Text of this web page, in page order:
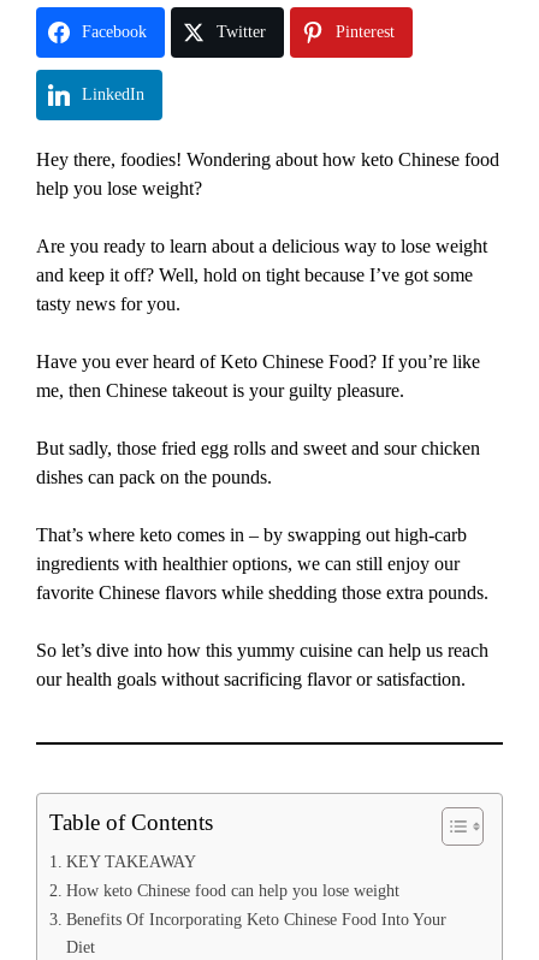
Facebook Twitter Pinterest
LinkedIn
Hey there, foodies! Wondering about how keto Chinese food
help you lose weight?
Are you ready to learn about a delicious way to lose weight
and keep it off? Well, hold on tight because I’ve got some
tasty news for you.
Have you ever heard of Keto Chinese Food? If you’re like
me, then Chinese takeout is your guilty pleasure.
But sadly, those fried egg rolls and sweet and sour chicken
dishes can pack on the pounds.
That’s where keto comes in – by swapping out high-carb
ingredients with healthier options, we can still enjoy our
favorite Chinese flavors while shedding those extra pounds.
So let’s dive into how this yummy cuisine can help us reach
our health goals without sacrificing flavor or satisfaction.
Table of Contents
KEY TAKEAWAY
How keto Chinese food can help you lose weight
Benefits Of Incorporating Keto Chinese Food Into Your
Diet